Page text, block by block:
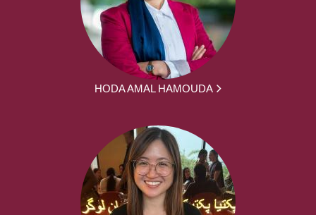
HODA AMAL HAMOUDA